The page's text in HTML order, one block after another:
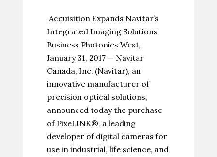
Acquisition Expands Navitar’s
Integrated Imaging Solutions
Business Photonics West,
January 31, 2017 — Navitar
Canada, Inc. (Navitar), an
innovative manufacturer of
precision optical solutions,
announced today the purchase
of PixeLINK®, a leading
developer of digital cameras for
use in industrial, life science, and